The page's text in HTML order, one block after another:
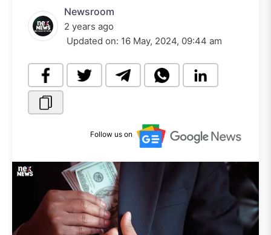
Newsroom
2 years ago
Updated on: 16 May, 2024, 09:44 am
Follow us on